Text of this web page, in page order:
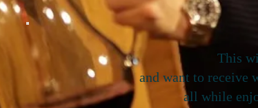
This
and want to receive
all while